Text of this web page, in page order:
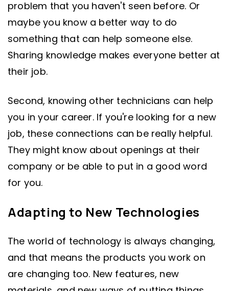
problem that you haven't seen before. Or
maybe you know a better way to do
something that can help someone else.
Sharing knowledge makes everyone better at
their job.
Second, knowing other technicians can help
you in your career. If you're looking for a new
job, these connections can be really helpful.
They might know about openings at their
company or be able to put in a good word
for you.
Adapting to New Technologies
The world of technology is always changing,
and that means the products you work on
are changing too. New features, new